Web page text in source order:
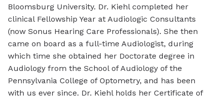
Bloomsburg University. Dr. Kiehl completed her
clinical Fellowship Year at Audiologic Consultants
(now Sonus Hearing Care Professionals). She then
came on board as a full-time Audiologist, during
which time she obtained her Doctorate degree in
Audiology from the School of Audiology of the
Pennsylvania College of Optometry, and has been
with us ever since. Dr. Kiehl holds her Certificate of